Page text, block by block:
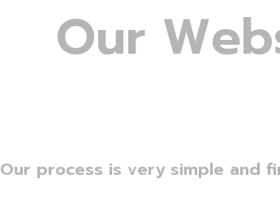
Our Web
Our process is very simple and